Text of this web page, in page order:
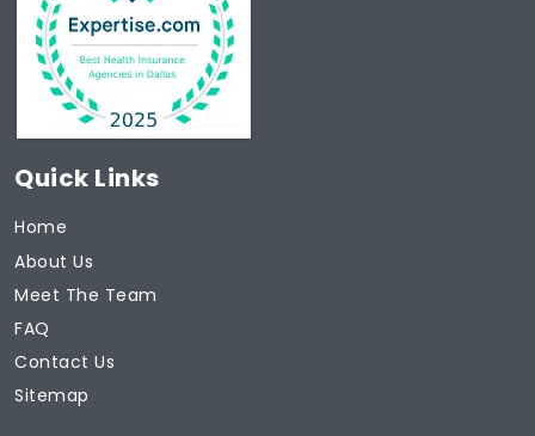
Quick Links
Home
About Us
Meet The Team
FAQ
Contact Us
Sitemap